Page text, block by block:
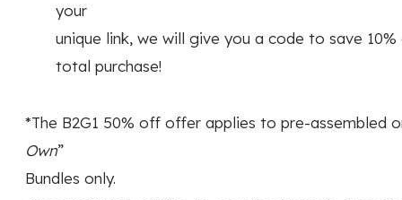
your
unique link, we will give you a code to save
total purchase!
*The B2G1 50% off offer applies to pre-assembled
Own”
Bundles only.